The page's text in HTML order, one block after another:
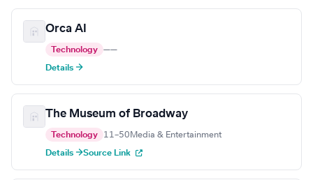
Orca AI
Technology ——
Details →
The Museum of Broadway
Technology 11–50 Media & Entertainment
Details →Source Link